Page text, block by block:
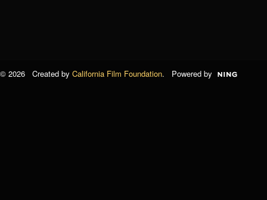
© 2026 Created by California Film Foundation. Powered by